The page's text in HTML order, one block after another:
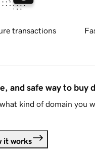
transactions
and safe way to buy
kind of domain you
it works